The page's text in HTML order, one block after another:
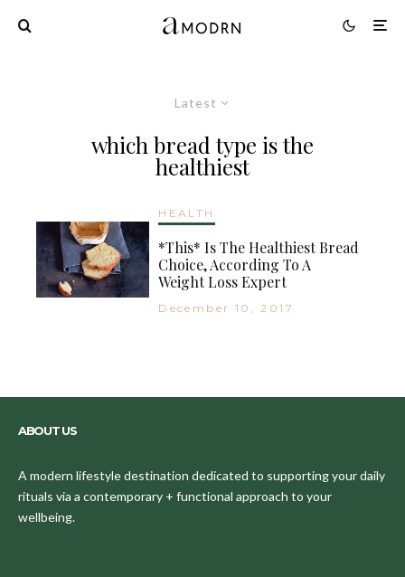
Latest
which bread type is the
healthiest
HEALTH
*This* Is The Healthiest Bread
Choice, According To A
Weight Loss Expert
December 10, 2017
ABOUT US
A modern lifestyle destination dedicated to supporting your daily
rituals via a contemporary + functional approach to your
wellbeing.